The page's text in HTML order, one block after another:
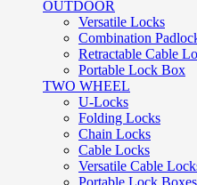
OUTDOOR
Versatile Locks
Combination
Retractable Cable
Portable Lock Box
TWO WHEEL
U-Locks
Folding Locks
Chain Locks
Cable Locks
Versatile Cable
Portable Lock Boxes